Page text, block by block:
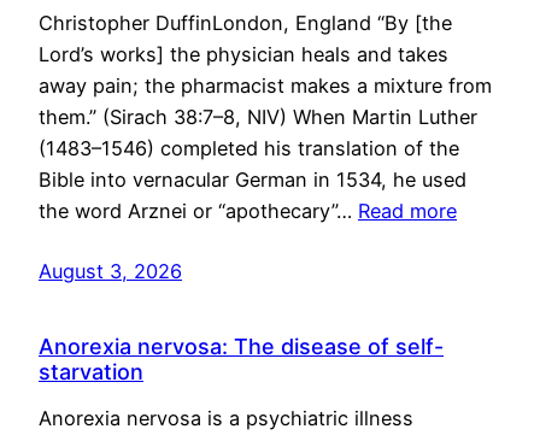
Christopher DuffinLondon, England “By [the
Lord’s works] the physician heals and takes
away pain; the pharmacist makes a mixture from
them.” (Sirach 38:7–8, NIV) When Martin Luther
(1483–1546) completed his translation of the
Bible into vernacular German in 1534, he used
the word Arznei or “apothecary”… Read more
August 3, 2026
Anorexia nervosa: The disease of self-
starvation
Anorexia nervosa is a psychiatric illness